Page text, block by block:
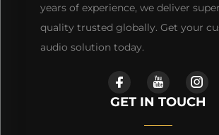
years of experience, we deliver
quality trusted globally. Get your
audio solution today.
GET IN TOUCH